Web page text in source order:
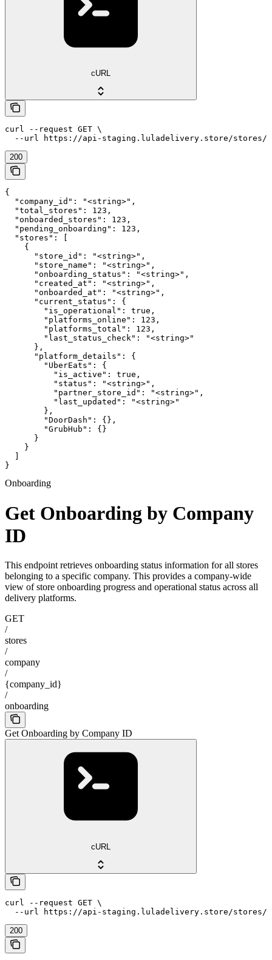
cURL
curl --request GET \
--url https://api-staging.luladelivery.store/
200
{
  "company_id": "<string>",
  "total_stores": 123,
  "onboarded_stores": 123,
  "pending_onboarding": 123,
  "stores": [
    {
      "store_id": "<string>",
      "store_name": "<string>",
      "onboarding_status": "<string>",
      "created_at": "<string>",
      "onboarded_at": "<string>",
      "current_status": {
        "is_operational": true,
        "platforms_online": 123,
        "platforms_total": 123,
        "last_status_check": "<string>"
      },
      "platform_details": {
        "UberEats": {
          "is_active": true,
          "status": "<string>",
          "partner_store_id": "<string>",
          "last_updated": "<string>"
        },
        "DoorDash": {},
        "GrubHub": {}
      }
    }
}
Onboarding
Get Onboarding by Company
ID
This endpoint retrieves onboarding status information for all stores
belonging to a specific company. This provides a company-wide
view of store onboarding progress and operational status across all
delivery platforms.
GET
/
stores
/
company
/
{company_id}
/
onboarding
Get Onboarding by Company ID
cURL
curl --request GET \
--url https://api-staging.luladelivery.store/
200